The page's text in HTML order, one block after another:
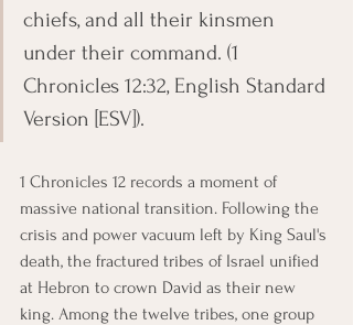
chiefs, and all their kinsmen
under their command. (1
Chronicles 12:32, English Standard
Version [ESV]).
1 Chronicles 12 records a moment of
massive national transition. Following the
crisis and power vacuum left by King Saul's
death, the fractured tribes of Israel unified
at Hebron to crown David as their new
king. Among the twelve tribes, one group